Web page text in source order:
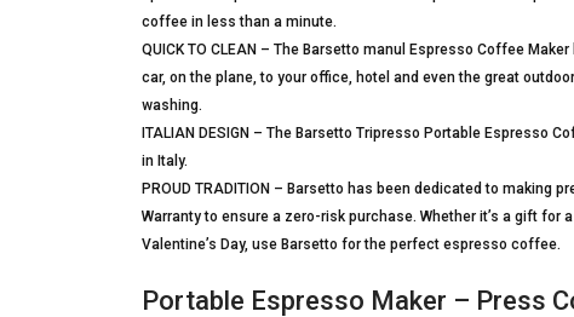
coffee in less than a minute.
QUICK TO CLEAN – The Barsetto manul Espresso Coffee
car, on the plane, to your office, hotel and even the great
washing.
ITALIAN DESIGN – The Barsetto Tripresso Portable Espresso
in Italy.
PROUD TRADITION – Barsetto has been dedicated to making
Warranty to ensure a zero-risk purchase. Whether it’s a gift
Valentine’s Day, use Barsetto for the perfect espresso coffee.
Portable Espresso Maker – Press